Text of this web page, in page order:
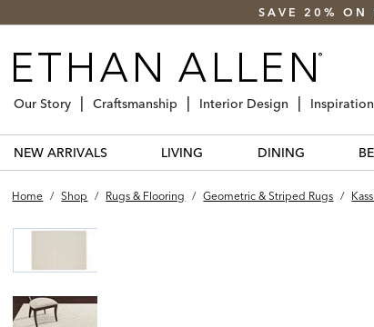
SAVE 20% ON
Our Story Craftsmanship Interior Design Inspiration
NEW ARRIVALS LIVING DINING
Home / Shop / Rugs & Flooring / Geometric & Striped Rugs /